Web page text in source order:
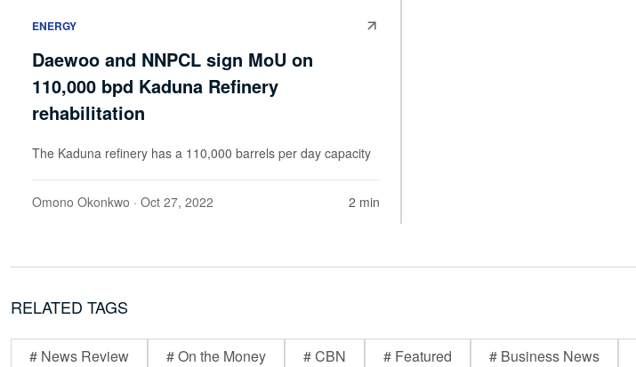
ENERGY
Daewoo and NNPCL sign MoU on
110,000 bpd Kaduna Refinery
rehabilitation
The Kaduna refinery has a 110,000 barrels per day capacity
Omono Okonkwo · Oct 27, 2022 2 min
RELATED TAGS
# News Review # On the Money # CBN # Featured # Business News